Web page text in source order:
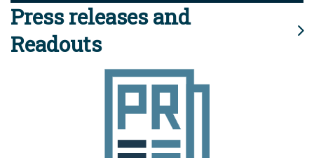
Press releases and
Readouts